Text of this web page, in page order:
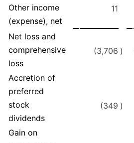
Other income
(expense), net
11
Net loss and
comprehensive
loss
(3,706 )
Accretion of
preferred
stock
dividends
(349 )
Gain on